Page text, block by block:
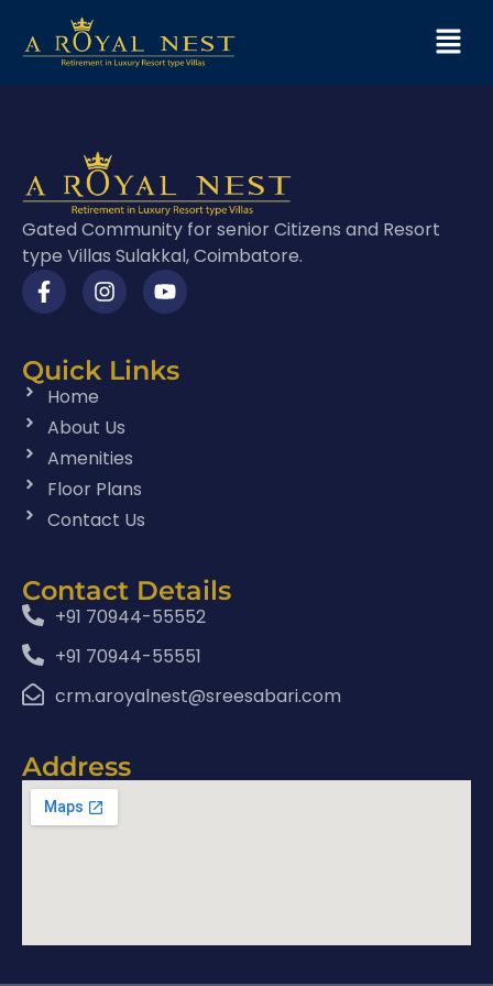
Gated Community for senior Citizens and Resort
type Villas Sulakkal, Coimbatore.
Quick Links
Home
About Us
Amenities
Floor Plans
Contact Us
Contact Details
+91 70944-55552
+91 70944-55551
crm.aroyalnest@sreesabari.com
Address